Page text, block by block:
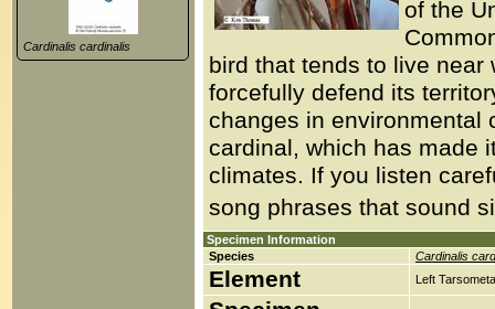
Cardinalis cardinalis
of the
bird that tends to live
forcefully defend its
changes in environmental
cardinal, which has made
climates. If you listen
song phrases that sound
Specimen Information
Species
Cardinalis
Element Left